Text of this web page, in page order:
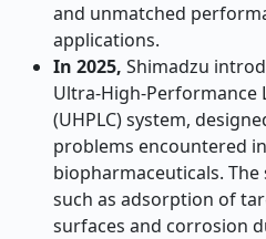
and unmatched
applications.
In 2025, Shimadzu
Ultra-High-Performance
(UHPLC) system,
problems encountered
biopharmaceuticals. The
such as adsorption of
surfaces and corrosion